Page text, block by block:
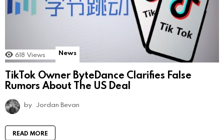
618 Views News
TikTok Owner ByteDance Clarifies False
Rumors About The US Deal
by Jordan Bevan
READ MORE